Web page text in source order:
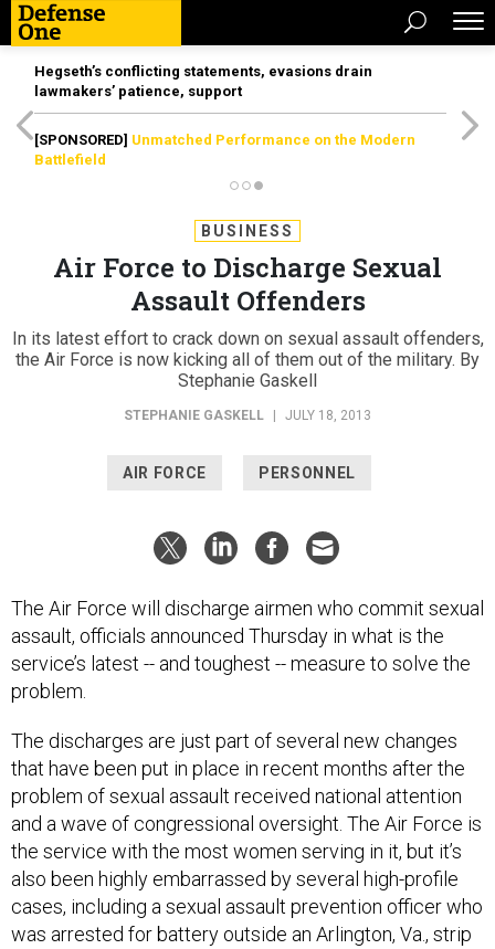
Hegseth’s conflicting statements, evasions drain
lawmakers’ patience, support
[SPONSORED] Unmatched Performance on the Modern
Battlefield
BUSINESS
Air Force to Discharge Sexual
Assault Offenders
In its latest effort to crack down on sexual assault offenders,
the Air Force is now kicking all of them out of the military. By
Stephanie Gaskell
STEPHANIE GASKELL JULY 18, 2013
AIR FORCE PERSONNEL
The Air Force will discharge airmen who commit sexual
assault, officials announced Thursday in what is the
service’s latest -- and toughest -- measure to solve the
problem.
The discharges are just part of several new changes
that have been put in place in recent months after the
problem of sexual assault received national attention
and a wave of congressional oversight. The Air Force is
the service with the most women serving in it, but it’s
also been highly embarrassed by several high-profile
cases, including a sexual assault prevention officer who
was arrested for battery outside an Arlington, Va., strip